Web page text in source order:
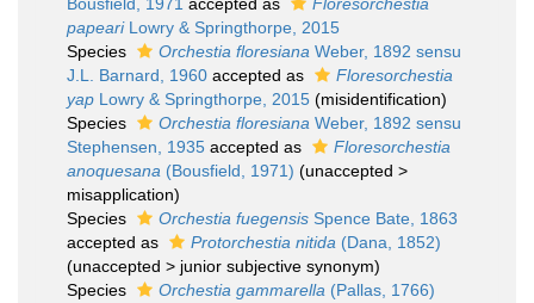
papeariLowry & Springthorpe, 2015
Species
Orchestia floresiana Weber, 1892 sensu
J.L. Barnard, 1960 accepted as
Floresorchestia
yap Lowry & Springthorpe, 2015 (misidentification)
Species
Orchestia floresiana Weber, 1892 sensu
Stephensen, 1935 accepted as
Floresorchestia
anoquesana (Bousfield, 1971) (unaccepted >
misapplication)
Species
Orchestia fuegensis Spence Bate, 1863
accepted as
Protorchestia nitida (Dana, 1852)
(unaccepted > junior subjective synonym)
Species
Orchestia gammarella (Pallas, 1766)